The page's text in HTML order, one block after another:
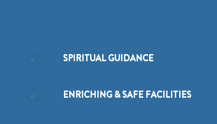
SPIRITUAL GUIDANCE
ENRICHING & SAFE FACILITIES